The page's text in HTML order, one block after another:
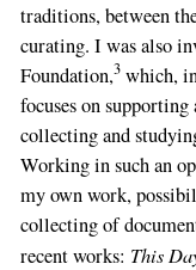
traditions, between
curating. I was also
Foundation,3which,
focuses on supporting
collecting and
Working in such an
my own work,
collecting of
recent works: This